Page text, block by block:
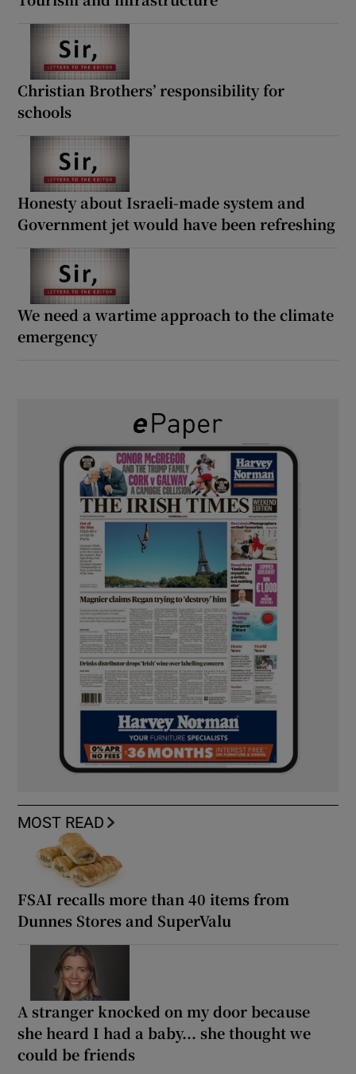
Christian Brothers’ responsibility for
schools
Honesty about Israeli-made system and
Government jet would have been refreshing
We need a wartime approach to the climate
emergency
MOST READ
FSAI recalls more than 40 items from
Dunnes Stores and SuperValu
A stranger knocked on my door because
she heard I had a baby... she thought we
could be friends